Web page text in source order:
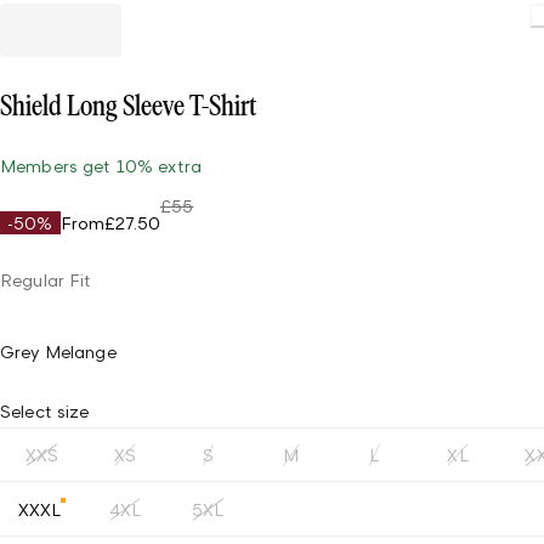
Shield Long Sleeve T-Shirt
Members get 10% extra
-50% From£27.50
£55
Regular Fit
Grey Melange
Select size
XXS XS S M L XL
XXXL 4XL 5XL